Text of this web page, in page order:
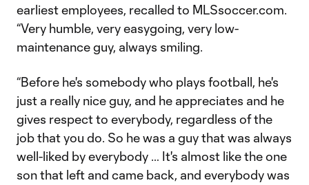
earliest employees, recalled to MLSsoccer.com.
“Very humble, very easygoing, very low-
maintenance guy, always smiling.
“Before he's somebody who plays football, he's
just a really nice guy, and he appreciates and he
gives respect to everybody, regardless of the
job that you do. So he was a guy that was always
well-liked by everybody … It's almost like the one
son that left and came back, and everybody was